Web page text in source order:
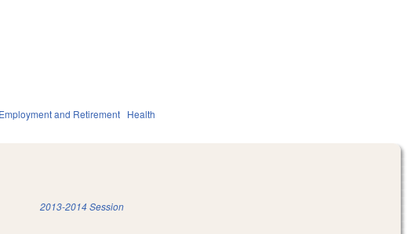
Employment and Retirement Health
2013-2014 Session